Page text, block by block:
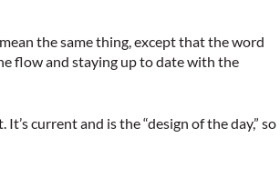
the same thing, except that the word
flow and staying up to date with the
current and is the “design of the day,” so